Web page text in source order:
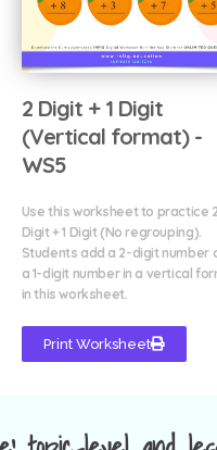
2 Digit + 1 Digit
(Vertical format) -
WS5
Use this worksheet to practice 2
Digit + 1 Digit (No regrouping).
Students add a 2-digit number
a 1-digit number in a vertical
in this worksheet.
Print Worksheet